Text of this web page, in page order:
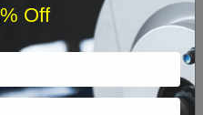
8
20 21 22
Off